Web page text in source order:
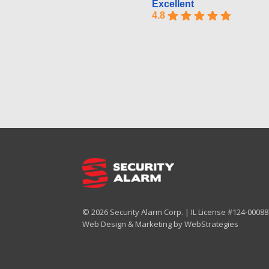
Excellent
4.8
© 2026 Security Alarm Corp. | IL License #124-
Web Design & Marketing byWebStrategies